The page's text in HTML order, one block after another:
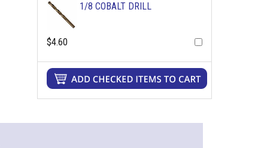
1/8 COBALT DRILL
$4.60